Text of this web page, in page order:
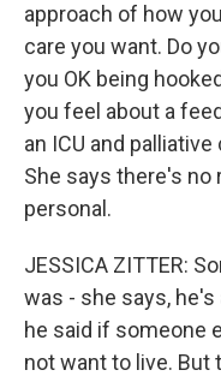
approach of how
care you want. Do
you OK being
you feel about a
an ICU and
She says there's no
personal.
JESSICA ZITTER:
was - she says, he's
he said if someone
not want to live. But